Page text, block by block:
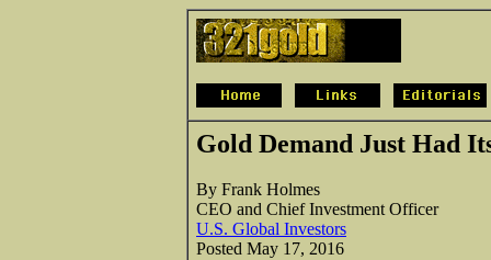
Gold Demand Just Had
By Frank Holmes
CEO and Chief Investment Officer
U.S. Global Investors
Posted May 17, 2016